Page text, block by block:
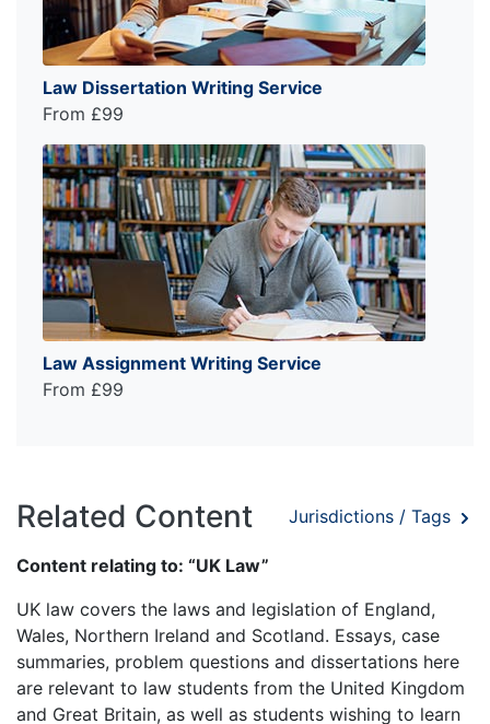
Law Dissertation Writing Service
From £99
Law Assignment Writing Service
From £99
Related Content Jurisdictions / Tags
Content relating to: “UK Law”
UK law covers the laws and legislation of England,
Wales, Northern Ireland and Scotland. Essays, case
summaries, problem questions and dissertations here
are relevant to law students from the United Kingdom
and Great Britain, as well as students wishing to learn